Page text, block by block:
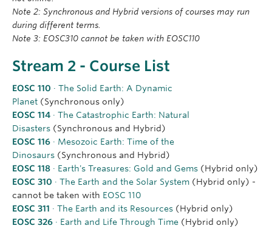
Note 2: Synchronous and Hybrid versions of courses may run
during different terms.
Note 3: EOSC310 cannot be taken with EOSC110
Stream 2 - Course List
EOSC 110 · The Solid Earth: A Dynamic
Planet (Synchronous only)
EOSC 114 · The Catastrophic Earth: Natural
Disasters (Synchronous and Hybrid)
EOSC 116 · Mesozoic Earth: Time of the
Dinosaurs (Synchronous and Hybrid)
EOSC 118 · Earth's Treasures: Gold and Gems (Hybrid only)
EOSC 310 · The Earth and the Solar System (Hybrid only) -
cannot be taken with EOSC 110
EOSC 311 · The Earth and its Resources (Hybrid only)
EOSC 326 · Earth and Life Through Time (Hybrid only)